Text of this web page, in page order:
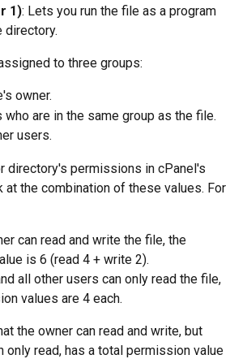
1): Lets you run the file as a program
directory.
to three groups:
owner.
who are in the same group as the file.
users.
directory's permissions in cPanel's
at the combination of these values. For
can read and write the file, the
is 6 (read 4 + write 2).
all other users can only read the file,
values are 4 each.
the owner can read and write, but
only read, has a total permission value